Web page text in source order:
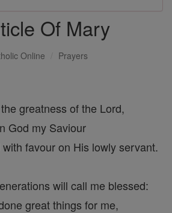
Of Mary
Online Prayers
greatness of the Lord,
God my Saviour
favour on His lowly servant.
will call me blessed:
great things for me,